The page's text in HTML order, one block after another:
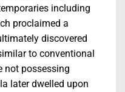
including
proclaimed a
discovered
to conventional
not possessing
later dwelled upon